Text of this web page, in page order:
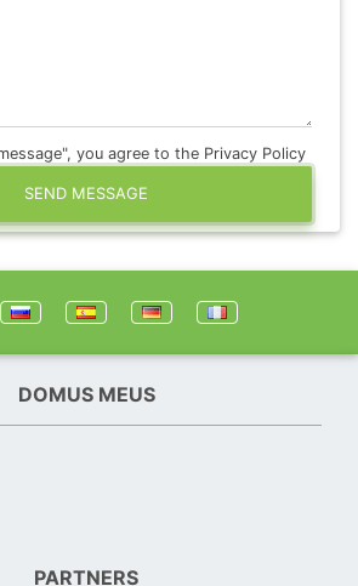
you agree to the Privacy Policy
SEND MESSAGE
DOMUS MEUS
PARTNERS